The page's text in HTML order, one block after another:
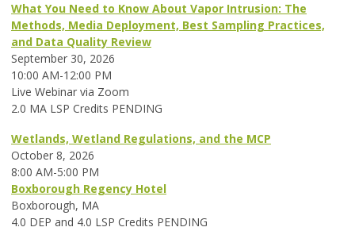
What You Need to Know About Vapor Intrusion: The
Methods, Media Deployment, Best Sampling Practices,
and Data Quality Review
September 30, 2026
10:00 AM-12:00 PM
Live Webinar via Zoom
2.0 MA LSP Credits PENDING
Wetlands, Wetland Regulations, and the MCP
October 8, 2026
8:00 AM-5:00 PM
Boxborough Regency Hotel
Boxborough, MA
4.0 DEP and 4.0 LSP Credits PENDING